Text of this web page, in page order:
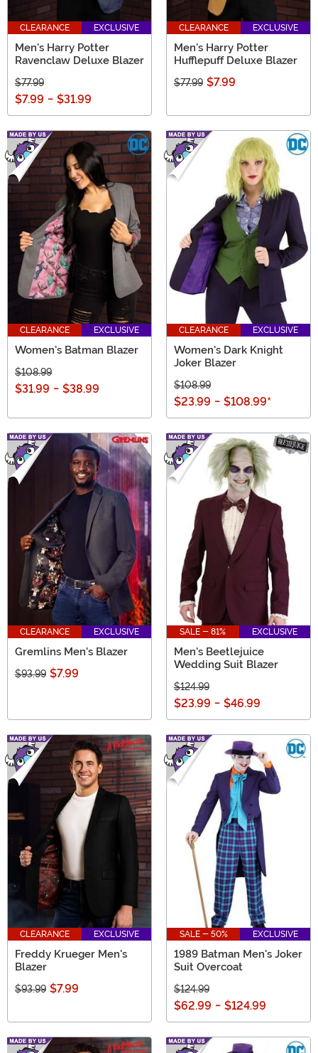
CLEARANCE EXCLUSIVE
Men's Harry Potter
Ravenclaw Deluxe Blazer
$77.99
$7.99 - $31.99
CLEARANCE EXCLUSIVE
Men's Harry Potter
Hufflepuff Deluxe Blazer
$77.99 $7.99
CLEARANCE EXCLUSIVE
Women's Batman Blazer
$108.99
$31.99 - $38.99
CLEARANCE EXCLUSIVE
Women's Dark Knight
Joker Blazer
$108.99
$23.99 - $108.99*
CLEARANCE EXCLUSIVE
Gremlins Men's Blazer
$93.99 $7.99
SALE - 81% EXCLUSIVE
Men's Beetlejuice
Wedding Suit Blazer
$124.99
$23.99 - $46.99
CLEARANCE EXCLUSIVE
Freddy Krueger Men's
Blazer
$93.99 $7.99
SALE - 50% EXCLUSIVE
1989 Batman Men's Joker
Suit Overcoat
$124.99
$62.99 - $124.99